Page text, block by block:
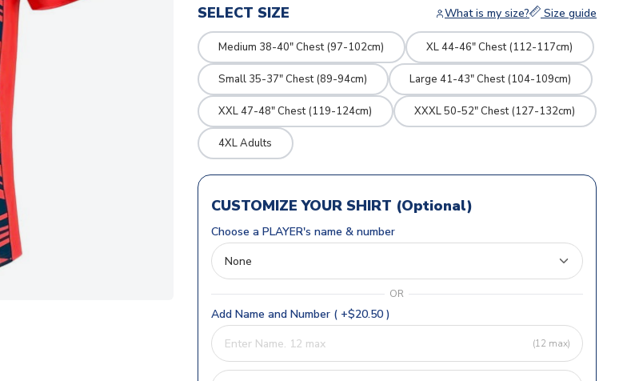
SELECT SIZE What is my size? Size guide
Medium 38-40" Chest (97-102cm) XL 44-46" Chest (112-117cm)
Small 35-37" Chest (89-94cm) Large 41-43" Chest (104-109cm)
XXL 47-48" Chest (119-124cm) XXXL 50-52" Chest (127-132cm)
4XL Adults
CUSTOMIZE YOUR SHIRT (Optional)
Choose a PLAYER's name & number
OR
Add Name and Number ( +$20.50 )
(12 max)